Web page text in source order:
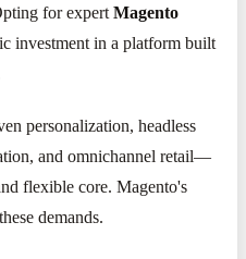
for expert Magento
investment in a platform built
personalization, headless
and omnichannel retail—
flexible core. Magento's
demands.